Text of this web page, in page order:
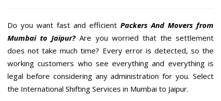
Do you want fast and efficient Packers And Movers from
Mumbai to Jaipur?Are you worried that the settlement
does not take much time? Every error is detected, so the
working customers who see everything and everything is
legal before considering any administration for you. Select
the International Shifting Services in Mumbai to Jaipur.